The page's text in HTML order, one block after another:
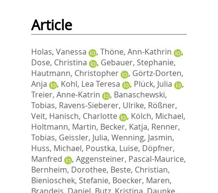
Article
Holas, Vanessa , Thöne, Ann-Kathrin
,
Dose, Christina
, Gebauer, Stephanie,
Hautmann, Christopher
, Görtz-Dorten,
Anja
, Kohl, Lea Teresa , Plück, Julia
,
Treier, Anne-Katrin
, Banaschewski,
Tobias, Ravens-Sieberer, Ulrike, Rößner,
Veit, Hanisch, Charlotte , Kölch, Michael,
Holtmann, Martin, Becker, Katja, Renner,
Tobias, Geissler, Julia, Wenning, Jasmin,
Huss, Michael, Poustka, Luise, Döpfner,
Manfred
, Aggensteiner, Pascal-Maurice,
Bernheim, Dorothee, Beste, Christian,
Bienioschek, Stefanie, Boecker, Maren,